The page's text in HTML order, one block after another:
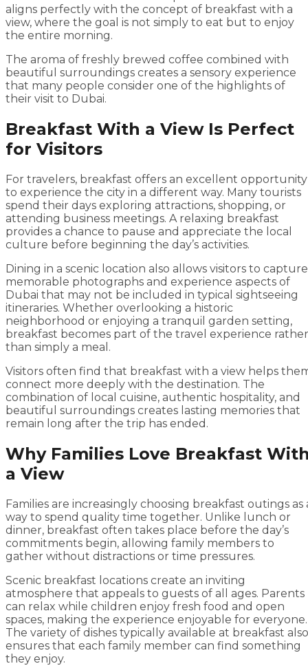
aligns perfectly with the concept of breakfast with a
view, where the goal is not simply to eat but to enjoy
the entire morning.
The aroma of freshly brewed coffee combined with
beautiful surroundings creates a sensory experience
that many people consider one of the highlights of
their visit to Dubai.
Breakfast With a View Is Perfect
for Visitors
For travelers, breakfast offers an excellent opportunity
to experience the city in a different way. Many tourists
spend their days exploring attractions, shopping, or
attending business meetings. A relaxing breakfast
provides a chance to pause and appreciate the local
culture before beginning the day’s activities.
Dining in a scenic location also allows visitors to capture
memorable photographs and experience aspects of
Dubai that may not be included in typical sightseeing
itineraries. Whether overlooking a historic
neighborhood or enjoying a tranquil garden setting,
breakfast becomes part of the travel experience rather
than simply a meal.
Visitors often find that breakfast with a view helps
connect more deeply with the destination. The
combination of local cuisine, authentic hospitality, and
beautiful surroundings creates lasting memories that
remain long after the trip has ended.
Why Families Love Breakfast
a View
Families are increasingly choosing breakfast outings as
way to spend quality time together. Unlike lunch or
dinner, breakfast often takes place before the day’s
commitments begin, allowing family members to
gather without distractions or time pressures.
Scenic breakfast locations create an inviting
atmosphere that appeals to guests of all ages. Parents
can relax while children enjoy fresh food and open
spaces, making the experience enjoyable for everyone.
The variety of dishes typically available at breakfast also
ensures that each family member can find something
they enjoy.